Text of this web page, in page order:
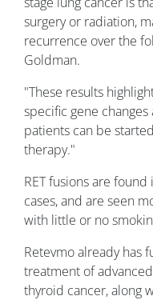
surgery or radiation,
recurrence over the
Goldman.
"These results
specific gene
patients can be
therapy."
RET fusions are
cases, and are seen
with little or no
Retevmo already has
treatment of
thyroid cancer, along